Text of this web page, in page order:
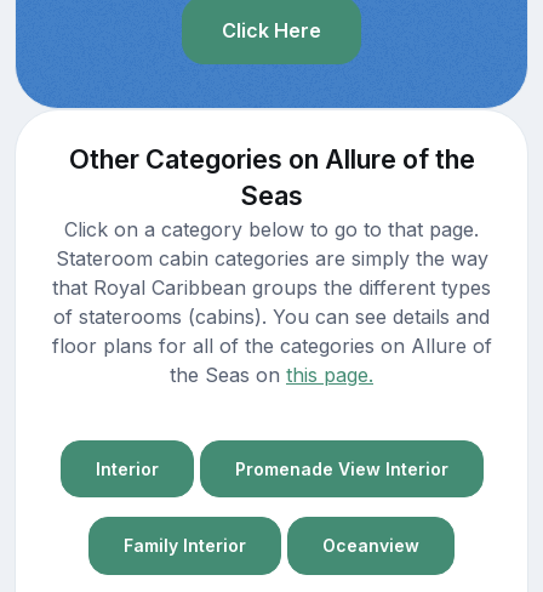
Click Here
Other Categories on Allure of the
Seas
Click on a category below to go to that page.
Stateroom cabin categories are simply the way
that Royal Caribbean groups the different types
of staterooms (cabins). You can see details and
floor plans for all of the categories on Allure of
the Seas on this page.
Interior Promenade View Interior
Family Interior Oceanview